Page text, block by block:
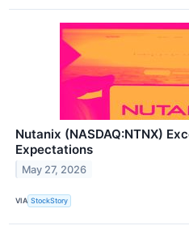
Nutanix (NASDAQ:NTNX)
Expectations
May 27, 2026
VIA StockStory